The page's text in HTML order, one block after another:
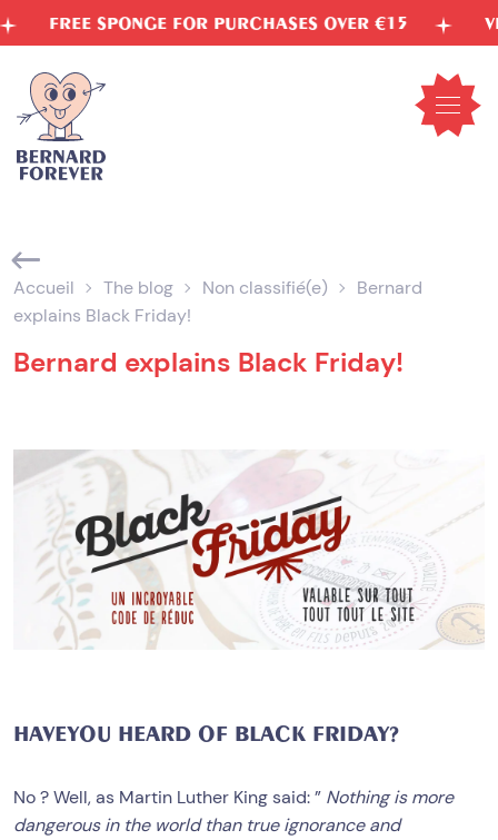
FREE SPONGE FOR PURCHASES OVER €15
Open
Skip
to
content
Accueil The blog Non classifié(e)
Bernard
explains Black Friday!
Bernard explains Black Friday!
HAVEYOU HEARD OF BLACK FRIDAY?
No ? Well, as Martin Luther King said: ” Nothing is more
dangerous in the world than true ignorance and